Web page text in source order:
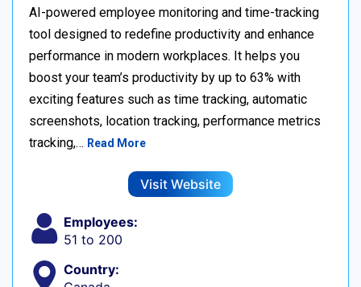
AI-powered employee monitoring and time-tracking
tool designed to redefine productivity and enhance
performance in modern workplaces. It helps you
boost your team’s productivity by up to 63% with
exciting features such as time tracking, automatic
screenshots, location tracking, performance metrics
tracking,… Read More
Visit Website
Employees:
51 to 200
Country: